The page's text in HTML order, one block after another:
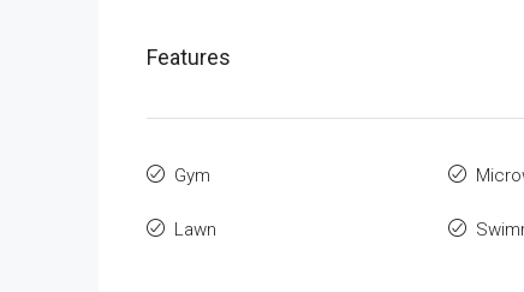
Features
Gym
Lawn